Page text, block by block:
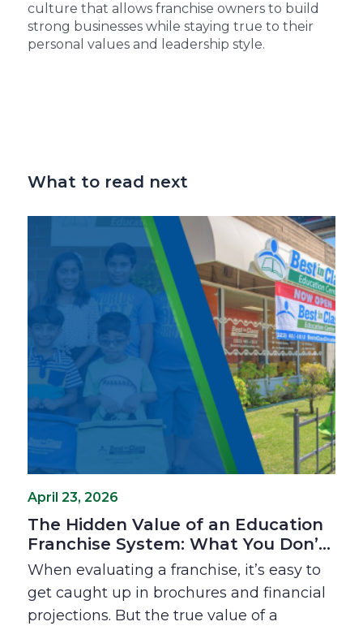
culture that allows franchise owners to build
strong businesses while staying true to their
personal values and leadership style.
What to read next
April 23, 2026
The Hidden Value of an Education
Franchise System: What You Don’t
See on Paper
When evaluating a franchise, it’s easy to
get caught up in brochures and financial
projections. But the true value of a